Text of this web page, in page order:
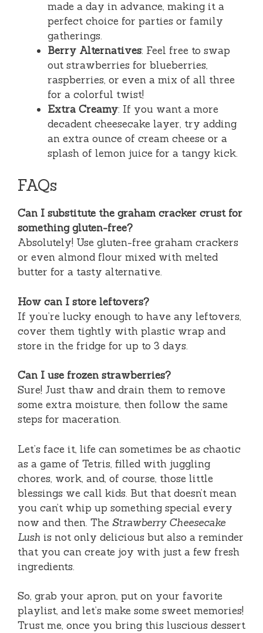
made a day in advance, making it a
perfect choice for parties or family
gatherings.
Berry Alternatives: Feel free to swap
out strawberries for blueberries,
raspberries, or even a mix of all three
for a colorful twist!
Extra Creamy: If you want a more
decadent cheesecake layer, try adding
an extra ounce of cream cheese or a
splash of lemon juice for a tangy kick.
FAQs
Can I substitute the graham cracker crust for
something gluten-free?
Absolutely! Use gluten-free graham crackers
or even almond flour mixed with melted
butter for a tasty alternative.
How can I store leftovers?
If you’re lucky enough to have any leftovers,
cover them tightly with plastic wrap and
store in the fridge for up to 3 days.
Can I use frozen strawberries?
Sure! Just thaw and drain them to remove
some extra moisture, then follow the same
steps for maceration.
Let’s face it, life can sometimes be as chaotic
as a game of Tetris, filled with juggling
chores, work, and, of course, those little
blessings we call kids. But that doesn’t mean
you can’t whip up something special every
now and then. The Strawberry Cheesecake
Lush is not only delicious but also a reminder
that you can create joy with just a few fresh
ingredients.
So, grab your apron, put on your favorite
playlist, and let’s make some sweet memories!
Trust me, once you bring this luscious dessert